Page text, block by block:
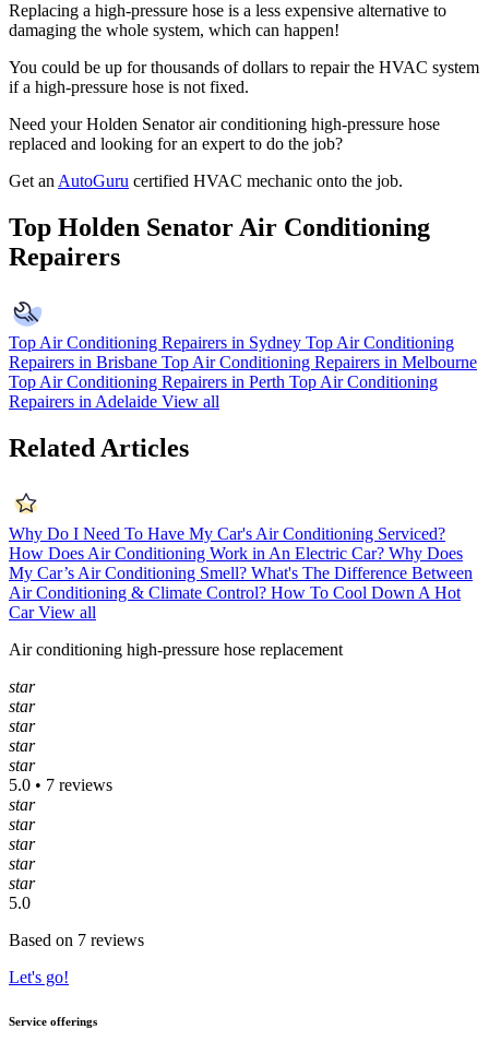
Replacing a high-pressure hose is a less expensive alternative to
damaging the whole system, which can happen!
You could be up for thousands of dollars to repair the HVAC system
if a high-pressure hose is not fixed.
Need your Holden Senator air conditioning high-pressure hose
replaced and looking for an expert to do the job?
Get an AutoGuru certified HVAC mechanic onto the job.
Top Holden Senator Air Conditioning
Repairers
Top Air Conditioning Repairers in Sydney Top Air Conditioning
Repairers in Brisbane Top Air Conditioning Repairers in Melbourne
Top Air Conditioning Repairers in Perth Top Air Conditioning
Repairers in Adelaide View all
Related Articles
Why Do I Need To Have My Car's Air Conditioning Serviced?
How Does Air Conditioning Work in An Electric Car? Why Does
My Car’s Air Conditioning Smell? What's The Difference Between
Air Conditioning & Climate Control? How To Cool Down A Hot
Car View all
Air conditioning high-pressure hose replacement
star
star
star
star
star
5.0 • 7 reviews
star
star
star
star
star
5.0
Based on 7 reviews
Let's go!
Service offerings